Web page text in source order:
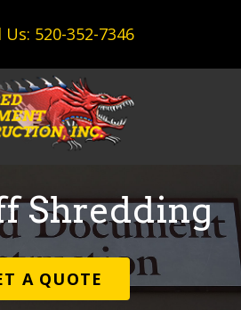
Us: 520-352-7346
Shredding
A QUOTE